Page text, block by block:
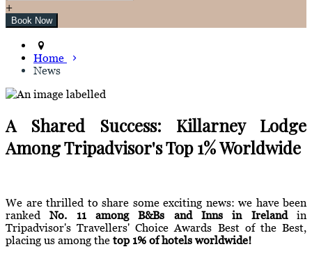
+
Home
News
A Shared Success: Killarney Lodge
Among Tripadvisor's Top 1% Worldwide
We are thrilled to share some exciting news: we have been
rankedNo. 11 among B&Bs and Inns in Irelandin
Tripadvisor's Travellers' Choice Awards Best of the Best,
placing us among the top 1% of hotels worldwide!